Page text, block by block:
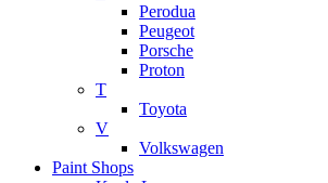
Perodua
Peugeot
Porsche
Proton
T
Toyota
V
Volkswagen
Paint Shops